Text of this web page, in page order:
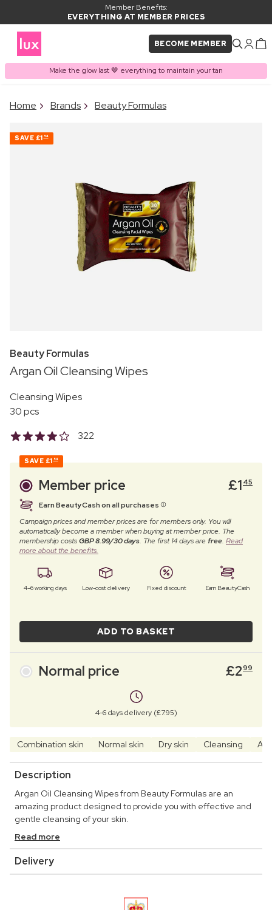
Member Benefits:
EVERYTHING AT MEMBER PRICES
BECOME MEMBER
Make the glow last 🤎 everything to maintain your tan
PRODUCT ADDED TO
Frequently bought together
Home Brands Beauty Formulas
SAVE £1 54
Beauty Formulas
Argan Oil Cleansing Wipes
Cleansing Wipes
30 pcs
322
SAVE £1 54
Member price £1 45
Earn BeautyCash on all purchases
Campaign prices and member prices are for members only. You will
automatically become a member when buying at member price. The
membership costsGBP 8.99/30 days. The first 14 days arefree. Read
more about the benefits.
4–6 working days Low-cost delivery Fixed discount Earn BeautyCash
ADD TO BASKET
Normal price £299
4-6 days delivery (£7.95)
Combination skin Normal skin Dry skin Cleansing
Description
Argan Oil Cleansing Wipes from Beauty Formulas are an
amazing product designed to provide you with effective and
gentle cleansing of your skin.
Read more
Delivery